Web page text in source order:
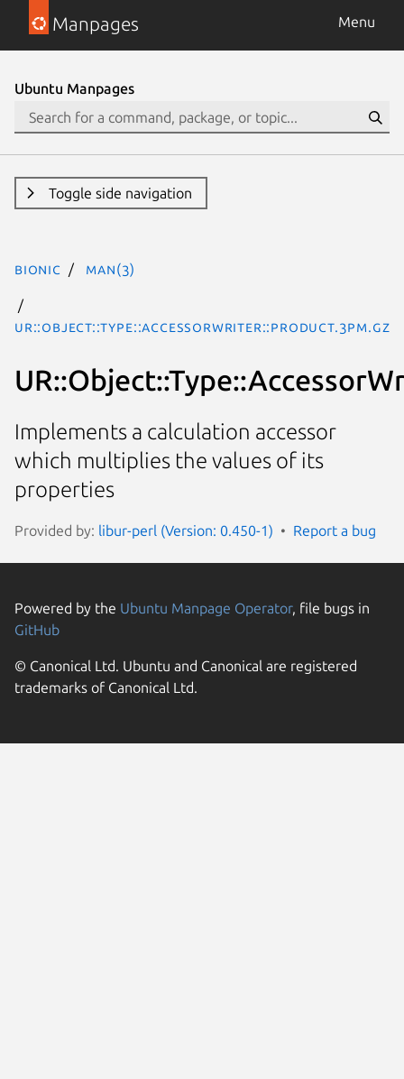
Manpages Menu
Ubuntu Manpages
Toggle side navigation
bionic man(3)
UR::Object::Type::AccessorWriter::Product.3pm.gz
Implements a calculation accessor
which multiplies the values of its
properties
Provided by: libur-perl (Version: 0.450-1) Report a bug
Powered by the Ubuntu Manpage Operator, file bugs in
GitHub
© Canonical Ltd. Ubuntu and Canonical are registered
trademarks of Canonical Ltd.